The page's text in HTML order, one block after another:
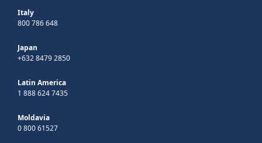
Italy
800 786 648
Japan
+632 8479 2850
Latin America
1 888 624 7435
Moldavia
0 800 61527